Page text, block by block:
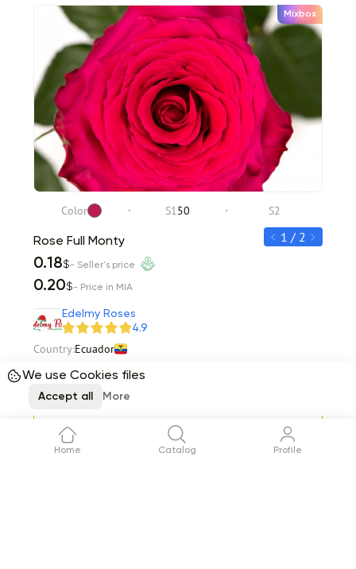
Home Catalog Profile
Mixbox
Color S150 S2
Rose Full Monty
0.18$- Seller's price
0.20$- Price in MIA
1 / 2
Edelmy Roses
4.9
Country:Ecuador
Stems per box150
Delivery08 August
We use Cookies files
Accept all More